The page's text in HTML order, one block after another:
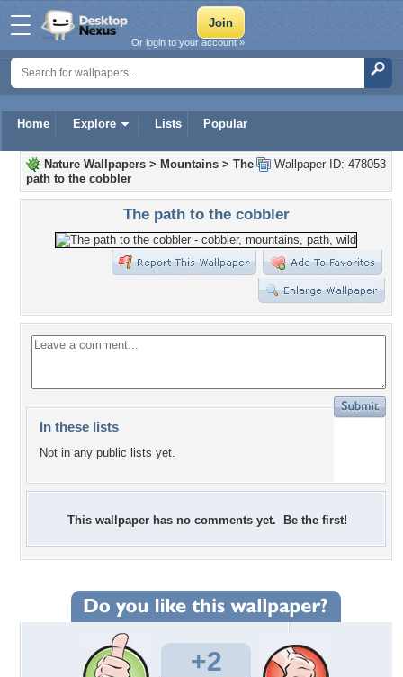
Home Explore Lists Popular
Or login to your account »
Wallpaper ID: 478053
Nature Wallpapers > Mountains > The
path to the cobbler
The path to the cobbler
In these lists
Not in any public lists yet.
This wallpaper has no comments yet. Be the first!
+2